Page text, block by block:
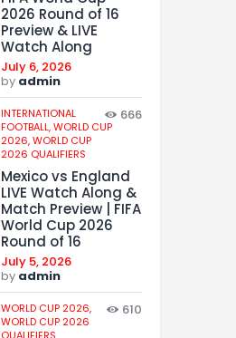
2026 Round of 16
Preview & LIVE
Watch Along
July 6, 2026
by admin
INTERNATIONAL
FOOTBALL,WORLD CUP
2026,WORLD CUP
2026 QUALIFIERS
666
Mexico vs England
LIVE Watch Along &
Match Preview | FIFA
World Cup 2026
Round of 16
July 5, 2026
by admin
WORLD CUP 2026,
WORLD CUP 2026
QUALIFIERS
610